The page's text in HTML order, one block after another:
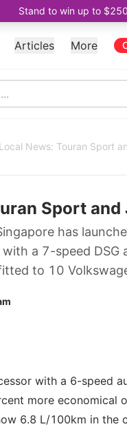
Stand to win up to
Articles More
Local News: Touran Sport
Sport
has
a 7-speed
to 10
with a 6-speed
more economical
6.8 L/100km in the